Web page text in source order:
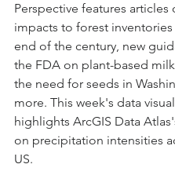
Perspective features articles
impacts to forest inventories
end of the century, new
the FDA on plant-based
the need for seeds in
more. This week's data
highlights ArcGIS Data
on precipitation intensities
US.